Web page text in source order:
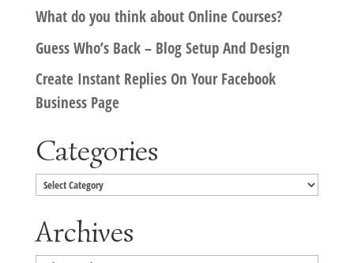
What do you think about Online Courses?
Guess Who’s Back – Blog Setup And Design
Create Instant Replies On Your Facebook
Business Page
Categories
Categories
Archives